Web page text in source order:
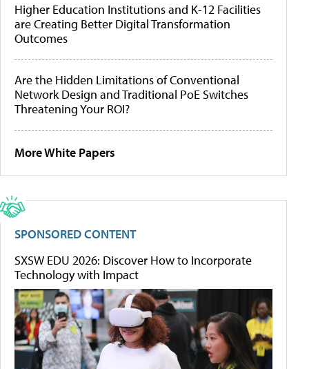
Higher Education Institutions and K-12 Facilities
are Creating Better Digital Transformation
Outcomes
Are the Hidden Limitations of Conventional
Network Design and Traditional PoE Switches
Threatening Your ROI?
More White Papers
SPONSORED CONTENT
SXSW EDU 2026: Discover How to Incorporate
Technology with Impact